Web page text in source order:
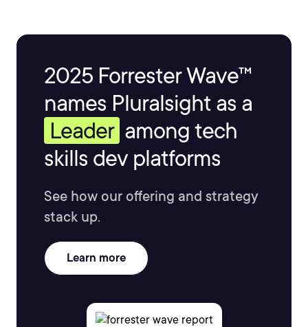
2025 Forrester Wave™
names Pluralsight as a
Leader among tech
skills dev platforms
See how our offering and strategy
stack up.
Learn more